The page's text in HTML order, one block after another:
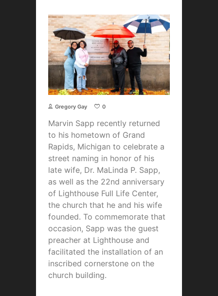
Gregory Gay 0
Marvin Sapp recently returned
to his hometown of Grand
Rapids, Michigan to celebrate a
street naming in honor of his
late wife, Dr. MaLinda P. Sapp,
as well as the 22nd anniversary
of Lighthouse Full Life Center,
the church that he and his wife
founded. To commemorate that
occasion, Sapp was the guest
preacher at Lighthouse and
facilitated the installation of an
inscribed cornerstone on the
church building.